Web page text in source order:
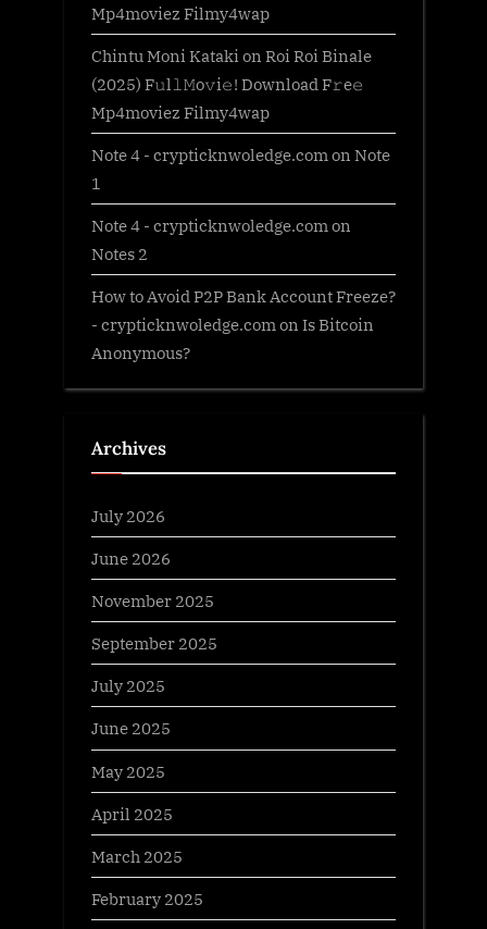
Mp4moviez Filmy4wap
Chintu Moni Katakion Roi Roi Binale
(2025) F𝚞l𝚕𝙼o𝚟i𝚎! Download F𝚛e𝚎
Mp4moviez Filmy4wap
Note 4 - crypticknwoledge.comon Note
1
Note 4 - crypticknwoledge.comon
Notes 2
How to Avoid P2P Bank Account Freeze?
- crypticknwoledge.comon Is Bitcoin
Anonymous?
Archives
July 2026
June 2026
November 2025
September 2025
July 2025
June 2025
May 2025
April 2025
March 2025
February 2025